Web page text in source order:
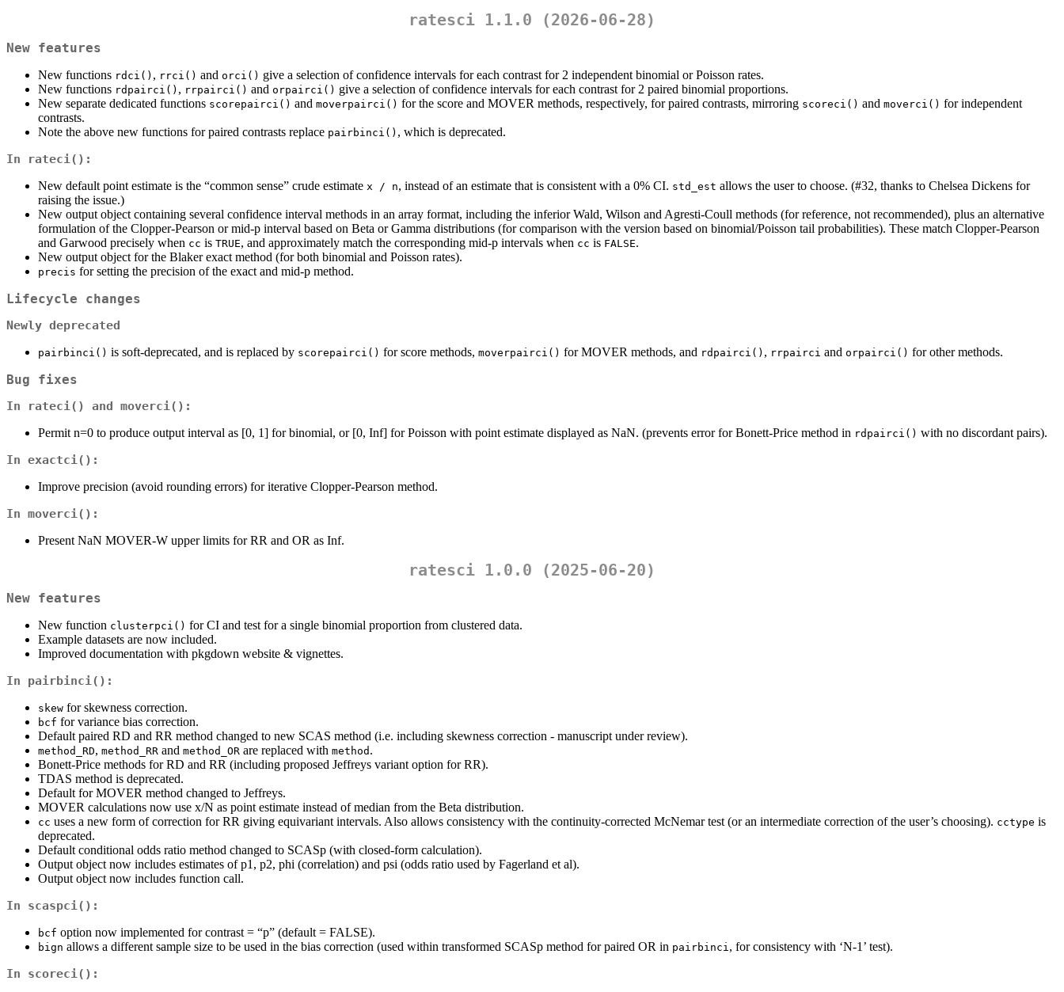
ratesci 1.1.0 (2026-06-28)
New features
New functions rdci() , rrci() and orci() give a selection of confidence intervals for each contrast for 2 independent binomial or Poisson rates.
New functions rdpairci() , rrpairci() and orpairci() give a selection of confidence intervals for each contrast for 2 paired binomial proportions.
New separate dedicated functions scorepairci() and moverpairci() for the score and MOVER methods, respectively, for paired contrasts, mirroring scoreci() and moverci() for independent
contrasts.
Note the above new functions for paired contrasts replace pairbinci() , which is deprecated.
In rateci() :
New default point estimate is the “common sense” crude estimate x / n, instead of an estimate that is consistent with a 0% CI. std_est allows the user to choose. (#32, thanks to Chelsea Dickens for
raising the issue.)
New output object containing several confidence interval methods in an array format, including the inferior Wald, Wilson and Agresti-Coull methods (for reference, not recommended), plus an alternative
formulation of the Clopper-Pearson or mid-p interval based on Beta or Gamma distributions (for comparison with the version based on binomial/Poisson tail probabilities). These match Clopper-Pearson
and Garwood precisely when cc is TRUE, and approximately match the corresponding mid-p intervals when cc is FALSE.
New output object for the Blaker exact method (for both binomial and Poisson rates).
precis for setting the precision of the exact and mid-p method.
Lifecycle changes
Newly deprecated
pairbinci() is soft-deprecated, and is replaced by scorepairci() for score methods, moverpairci() for MOVER methods, and rdpairci() , rrpairci and orpairci() for other methods.
Bug fixes
In rateci() and moverci() :
Permit n=0 to produce output interval as [0, 1] for binomial, or [0, Inf] for Poisson with point estimate displayed as NaN. (prevents error for Bonett-Price method in rdpairci() with no discordant pairs).
In exactci() :
Improve precision (avoid rounding errors) for iterative Clopper-Pearson method.
In moverci() :
Present NaN MOVER-W upper limits for RR and OR as Inf.
ratesci 1.0.0 (2025-06-20)
New features
New function clusterpci() for CI and test for a single binomial proportion from clustered data.
Example datasets are now included.
Improved documentation with pkgdown website & vignettes.
In pairbinci() :
skew for skewness correction.
bcf for variance bias correction.
Default paired RD and RR method changed to new SCAS method (i.e. including skewness correction - manuscript under review).
method_RD, method_RR and method_OR are replaced with method .
Bonett-Price methods for RD and RR (including proposed Jeffreys variant option for RR).
TDAS method is deprecated.
Default for MOVER method changed to Jeffreys.
MOVER calculations now use x/N as point estimate instead of median from the Beta distribution.
cc uses a new form of correction for RR giving equivariant intervals. Also allows consistency with the continuity-corrected McNemar test (or an intermediate correction of the user’s choosing). cctype is
deprecated.
Default conditional odds ratio method changed to SCASp (with closed-form calculation).
Output object now includes estimates of p1, p2, phi (correlation) and psi (odds ratio used by Fagerland et al).
Output object now includes function call.
In scaspci() :
bcf option now implemented for contrast = “p” (default = FALSE).
bign allows a different sample size to be used in the bias correction (used within transformed SCASp method for paired OR in pairbinci , for consistency with ‘N-1’ test).
In scoreci() :